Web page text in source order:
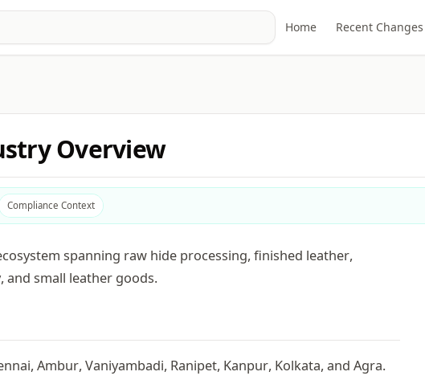
Home Recent Changes
Overview
Compliance Context
spanning raw hide processing, finished leather,
small leather goods.
Ambur, Vaniyambadi, Ranipet, Kanpur, Kolkata, and Agra.